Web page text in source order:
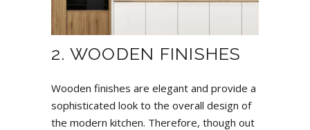
2. WOODEN FINISHES
Wooden finishes are elegant and provide a
sophisticated look to the overall design of
the modern kitchen. Therefore, though out